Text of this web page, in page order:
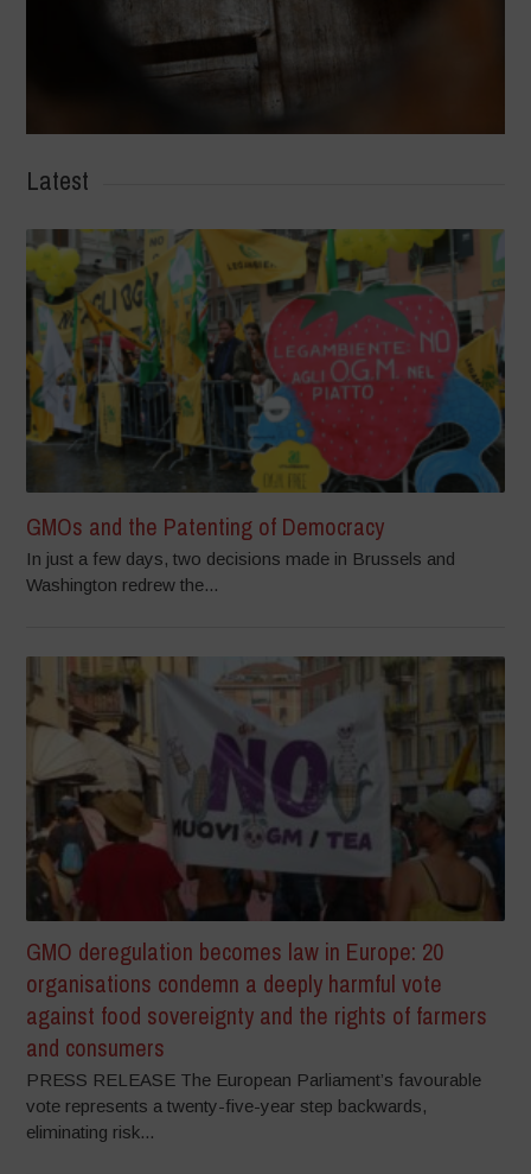
Latest
GMOs and the Patenting of Democracy
In just a few days, two decisions made in Brussels and
Washington redrew the...
GMO deregulation becomes law in Europe: 20
organisations condemn a deeply harmful vote
against food sovereignty and the rights of farmers
and consumers
PRESS RELEASE The European Parliament’s favourable
vote represents a twenty-five-year step backwards,
eliminating risk...